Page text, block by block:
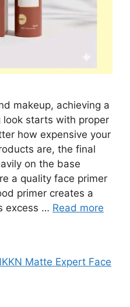
makeup, achieving a
starts with proper
how expensive your
are, the final
on the base
a quality face primer
primer creates a
excess … Read more
Matte Expert Face